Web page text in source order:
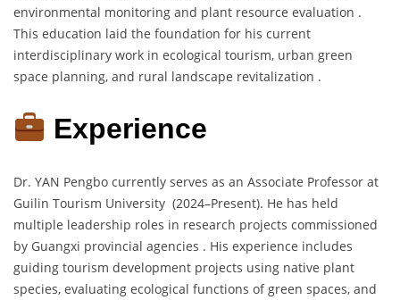
environmental monitoring and plant resource evaluation .
This education laid the foundation for his current
interdisciplinary work in ecological tourism, urban green
space planning, and rural landscape revitalization .
Experience
Dr. YAN Pengbo currently serves as an Associate Professor at
Guilin Tourism University (2024–Present). He has held
multiple leadership roles in research projects commissioned
by Guangxi provincial agencies . His experience includes
guiding tourism development projects using native plant
species, evaluating ecological functions of green spaces, and